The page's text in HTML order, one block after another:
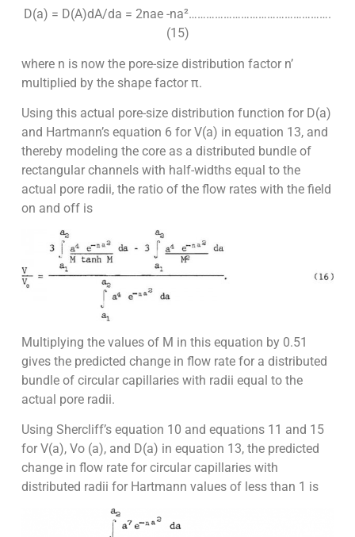
D(a) = D(A)dA/da = 2nae -na²………………………………………….
(15)
where n is now the pore-size distribution factor n’
multiplied by the shape factor π.
Using this actual pore-size distribution function for D(a)
and Hartmann’s equation 6 for V(a) in equation 13, and
thereby modeling the core as a distributed bundle of
rectangular channels with half-widths equal to the
actual pore radii, the ratio of the flow rates with the field
on and off is
Multiplying the values of M in this equation by 0.51
gives the predicted change in flow rate for a distributed
bundle of circular capillaries with radii equal to the
actual pore radii.
Using Shercliff’s equation 10 and equations 11 and 15
for V(a), Vo (a), and D(a) in equation 13, the predicted
change in flow rate for circular capillaries with
distributed radii for Hartmann values of less than 1 is